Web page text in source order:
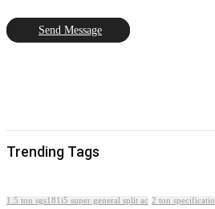
Send Message
Trending Tags
1.5 ton sgs181i5 super general split ac 2 ton